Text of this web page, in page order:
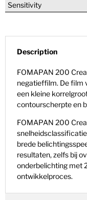
Sensitivity
Description
FOMAPAN 200
negatieffilm. De film
een kleine
contourscherpte en
FOMAPAN 200
brede
resultaten, zelfs bij
onderbelichting met
ontwikkelproces.